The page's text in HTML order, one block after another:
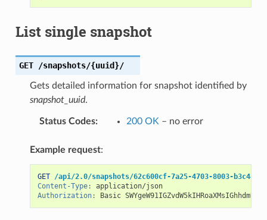
List single snapshot
GET /snapshots/{uuid}/
Gets detailed information for snapshot identified by
snapshot_uuid.
Status Codes: 200 OK – no error
Example request:
GET /api/2.0/snapshots/62c600cf-7a25-4703-8003-
Content-Type:
application/json
Authorization: Basic